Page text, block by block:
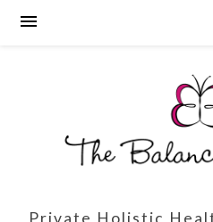
Private Holistic